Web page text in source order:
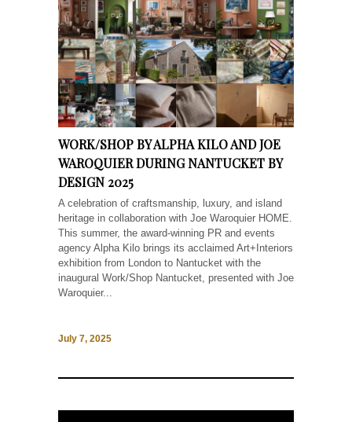
WORK/SHOP BY ALPHA KILO AND JOE
WAROQUIER DURING NANTUCKET BY
DESIGN 2025
A celebration of craftsmanship, luxury, and island
heritage in collaboration with Joe Waroquier HOME.
This summer, the award-winning PR and events
agency Alpha Kilo brings its acclaimed Art+Interiors
exhibition from London to Nantucket with the
inaugural Work/Shop Nantucket, presented with Joe
Waroquier...
July 7, 2025